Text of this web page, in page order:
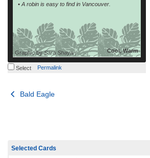
• A robin is easy to find in Vancouver.
Cool, Warm
Graphic bySara Shayan
Select Permalink
Post
Bald Eagle
Selected Cards